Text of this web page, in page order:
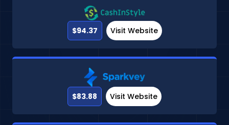
$94.37 Visit Website
$83.88 Visit Website